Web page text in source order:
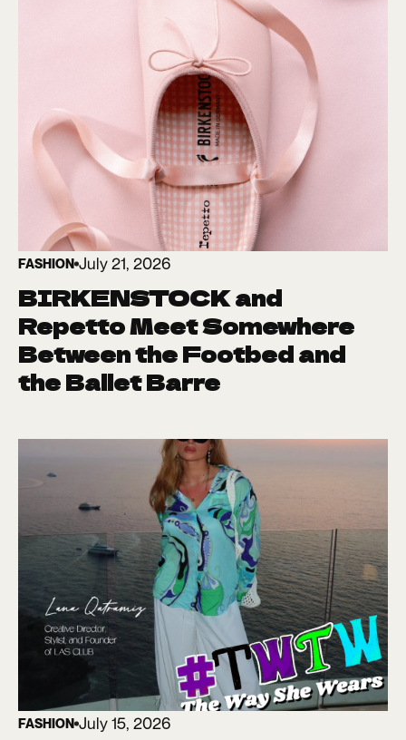
FASHION July 21, 2026
BIRKENSTOCK and
Repetto Meet Somewhere
Between the Footbed and
the Ballet Barre
FASHION July 15, 2026